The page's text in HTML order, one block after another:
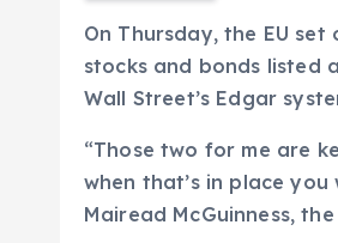
On Thursday, the EU
stocks and bonds listed
Wall Street’s Edgar
“Those two for me are
when that’s in place
Mairead McGuinness,